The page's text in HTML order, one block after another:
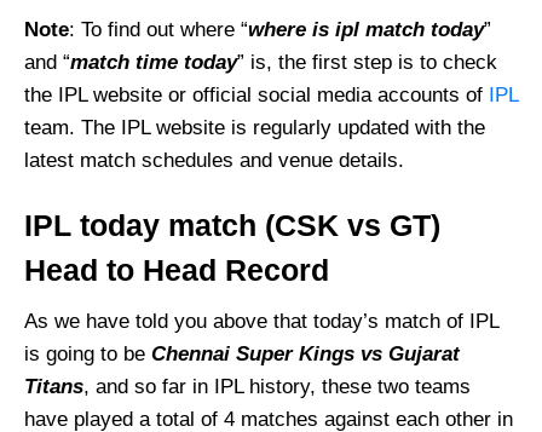
Note: To find out where “where is ipl match today”
and “match time today” is, the first step is to check
the IPL website or official social media accounts of IPL
team. The IPL website is regularly updated with the
latest match schedules and venue details.
IPL today match (CSK vs GT)
Head to Head Record
As we have told you above that today’s match of IPL
is going to be Chennai Super Kings vs Gujarat
Titans, and so far in IPL history, these two teams
have played a total of 4 matches against each other in